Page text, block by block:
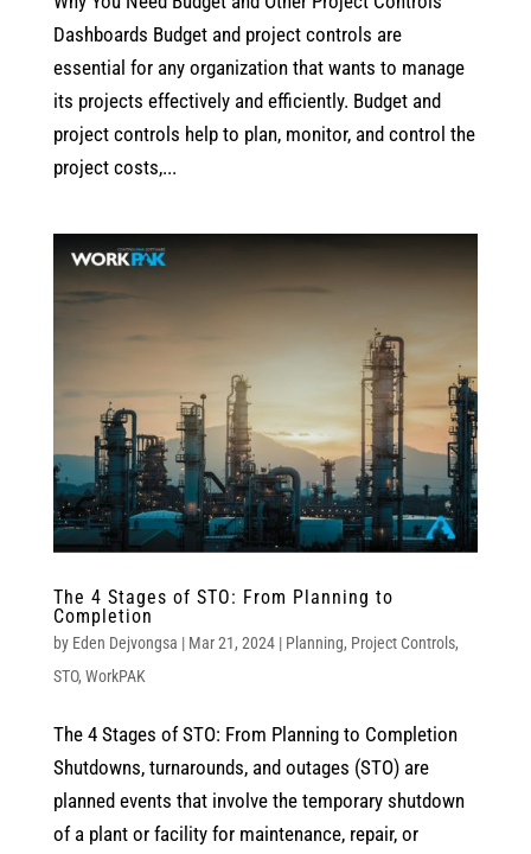
Dashboards Budget and project controls are
essential for any organization that wants to manage
its projects effectively and efficiently. Budget and
project controls help to plan, monitor, and control the
project costs,...
The 4 Stages of STO: From Planning to
Completion
by Eden Dejvongsa | Mar 21, 2024| Planning, Project Controls,
STO, WorkPAK
The 4 Stages of STO: From Planning to Completion
Shutdowns, turnarounds, and outages (STO) are
planned events that involve the temporary shutdown
of a plant or facility for maintenance, repair, or